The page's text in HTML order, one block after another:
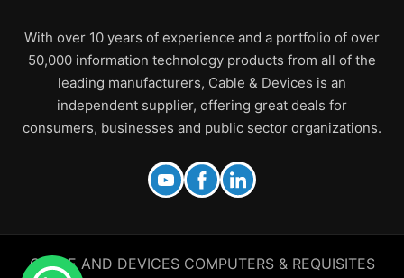
With over 10 years of experience and a portfolio of over
50,000 information technology products from all of the
leading manufacturers, Cable & Devices is an
independent supplier, offering great deals for
consumers, businesses and public sector organizations.
CABLE AND DEVICES COMPUTERS & REQUISITES